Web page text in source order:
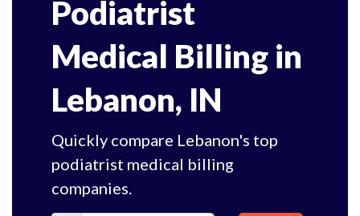
Podiatrist
Medical Billing in
Lebanon, IN
Quickly compare Lebanon's top
podiatrist medical billing
companies.